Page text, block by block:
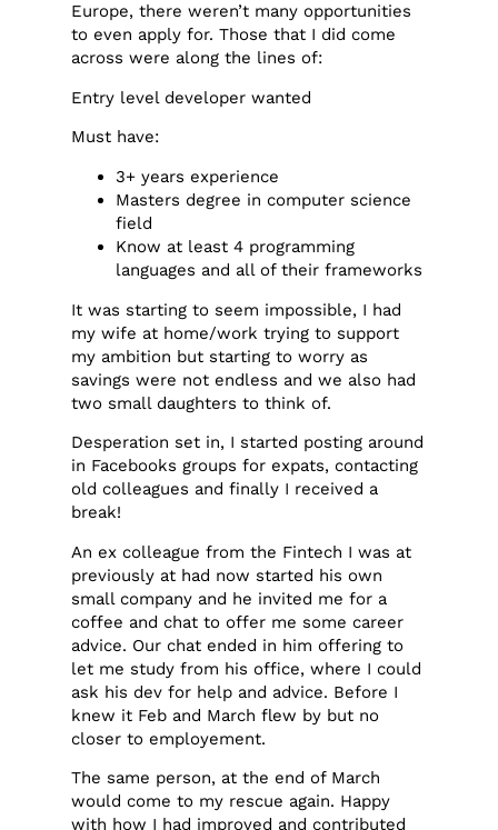
Europe, there weren’t many opportunities
to even apply for. Those that I did come
across were along the lines of:
Entry level developer wanted
Must have:
3+ years experience
Masters degree in computer science
field
Know at least 4 programming
languages and all of their frameworks
It was starting to seem impossible, I had
my wife at home/work trying to support
my ambition but starting to worry as
savings were not endless and we also had
two small daughters to think of.
Desperation set in, I started posting around
in Facebooks groups for expats, contacting
old colleagues and finally I received a
break!
An ex colleague from the Fintech I was at
previously at had now started his own
small company and he invited me for a
coffee and chat to offer me some career
advice. Our chat ended in him offering to
let me study from his office, where I could
ask his dev for help and advice. Before I
knew it Feb and March flew by but no
closer to employement.
The same person, at the end of March
would come to my rescue again. Happy
with how I had improved and contributed